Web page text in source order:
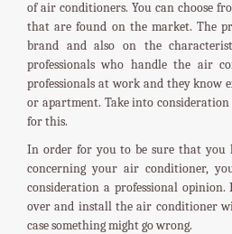
of air conditioners. You can choose
that are found on the market. The
brand and also on the
professionals who handle the air
professionals at work and they know
or apartment. Take into
for this.
In order for you to be sure that you
concerning your air conditioner,
consideration a professional opinion.
over and install the air conditioner
case something might go wrong.